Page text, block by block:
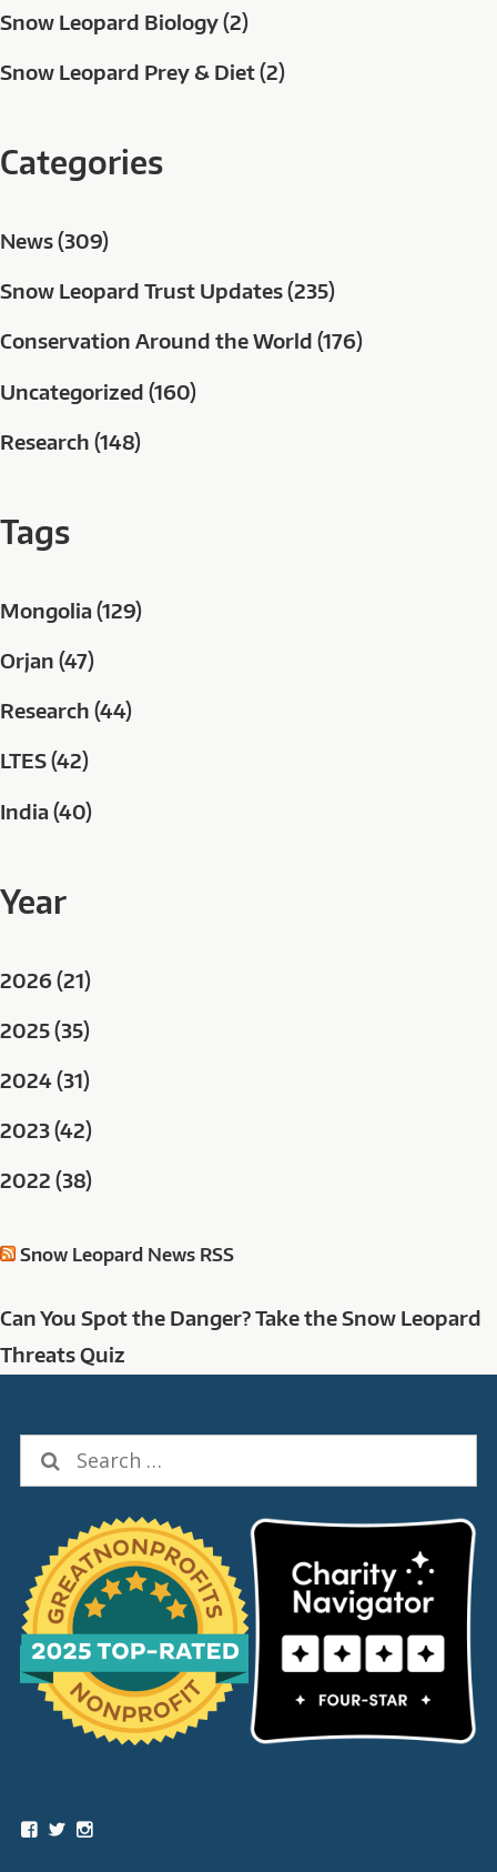
Snow Leopard Biology (2)
Snow Leopard Prey & Diet (2)
Categories
News (309)
Snow Leopard Trust Updates (235)
Conservation Around the World (176)
Uncategorized (160)
Research (148)
Tags
Mongolia (129)
Orjan (47)
Research (44)
LTES (42)
India (40)
Year
2026 (21)
2025 (35)
2024 (31)
2023 (42)
2022 (38)
Snow Leopard News RSS
Can You Spot the Danger? Take the Snow Leopard
Threats Quiz
Search
ViewViewView